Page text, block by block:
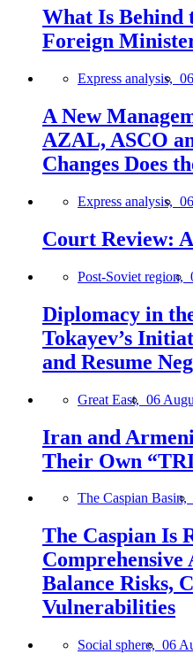
What Is Behind
Foreign
Express analysis,
A New
AZAL, ASCO
Changes Does
Express analysis,
Court Review:
Post-Soviet region,
Diplomacy in
Tokayev’s
and Resume
Great East, 06
Iran and
Their Own
The Caspian Basin,
The Caspian Is
Comprehensive
Balance Risks,
Vulnerabilities
Social sphere, 06